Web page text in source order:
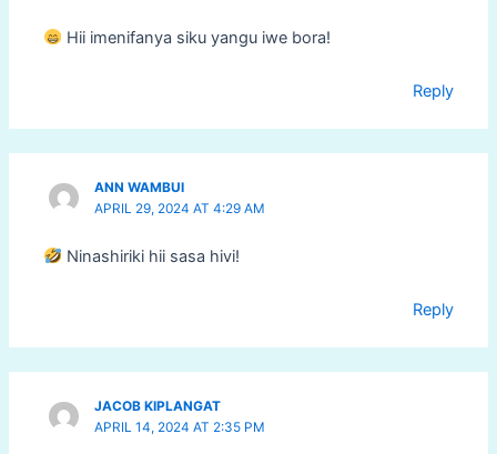
Hii imenifanya siku yangu iwe bora!
Reply
ANN WAMBUI
APRIL 29, 2024 AT 4:29 AM
Ninashiriki hii sasa hivi!
Reply
JACOB KIPLANGAT
APRIL 14, 2024 AT 2:35 PM